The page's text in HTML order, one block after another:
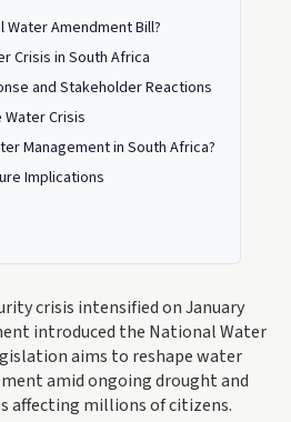
Water Amendment Bill?
Crisis in South Africa
and Stakeholder Reactions
Crisis
Management in South Africa?
Implications
crisis intensified on January
introduced the National Water
aims to reshape water
amid ongoing drought and
affecting millions of citizens.